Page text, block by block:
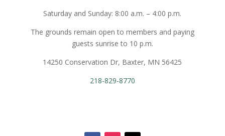
Saturday and Sunday: 8:00 a.m. – 4:00 p.m.
The grounds remain open to members and paying
guests sunrise to 10 p.m.
14250 Conservation Dr, Baxter, MN 56425
218-829-8770